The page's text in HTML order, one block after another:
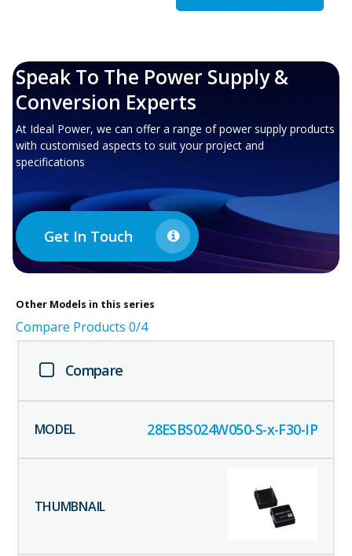
Speak To The Power Supply &
Conversion Experts
At Ideal Power, we can offer a range of power supply products
with customised aspects to suit your project and
specifications
Get In Touch
Other Models in this series
Compare Products 0/4
Compare
28ESBS024W050-S-x-F30-IP